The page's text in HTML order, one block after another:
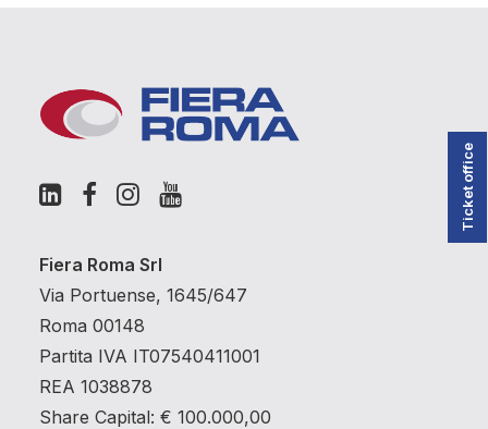
Fiera Roma Srl
Via Portuense, 1645/647
Roma 00148
Partita IVA IT07540411001
REA 1038878
Share Capital: € 100.000,00
Ticket office